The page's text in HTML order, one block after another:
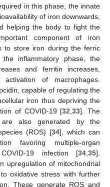
in this phase, the innate
of iron downwards,
helping the body to fight the
component of iron
to store iron during the ferric
inflammatory phase, the
and ferritin increases,
of macrophages.
capable of regulating the
iron thus depriving the
of COVID-19 [32 ,33]. The
also generated by the
(ROS) [34], which can
favoring multiple-organ
19 infection [34 35].
upregulation of mitochondrial
oxidative stress with further
These generate ROS and